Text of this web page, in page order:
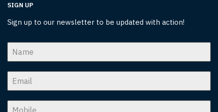
SIGN UP
Sign up to our newsletter to be updated with action!